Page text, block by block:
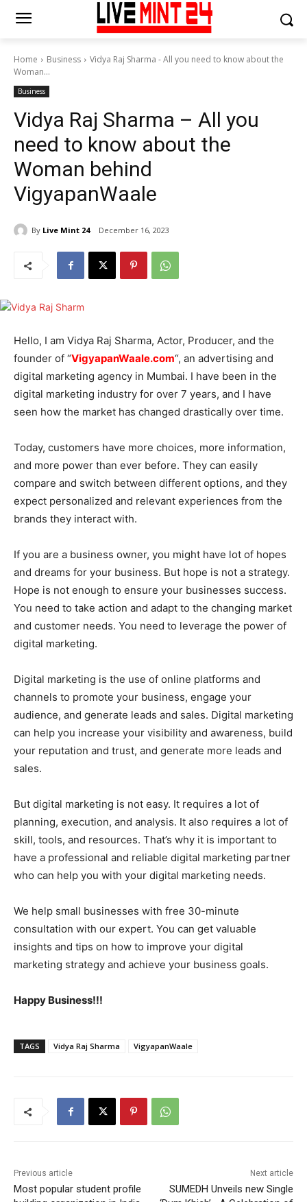
Home Business
Vidya Raj Sharma - All you need to know about the
Woman...
Business
Vidya Raj Sharma – All you
need to know about the
Woman behind
VigyapanWaale
By Live Mint 24 December 16, 2023
Hello, I am Vidya Raj Sharma, Actor, Producer, and the
founder of “VigyapanWaale.com“, an advertising and
digital marketing agency in Mumbai. I have been in the
digital marketing industry for over 7 years, and I have
seen how the market has changed drastically over time.
Today, customers have more choices, more information,
and more power than ever before. They can easily
compare and switch between different options, and they
expect personalized and relevant experiences from the
brands they interact with.
If you are a business owner, you might have lot of hopes
and dreams for your business. But hope is not a strategy.
Hope is not enough to ensure your businesses success.
You need to take action and adapt to the changing market
and customer needs. You need to leverage the power of
digital marketing.
Digital marketing is the use of online platforms and
channels to promote your business, engage your
audience, and generate leads and sales. Digital marketing
can help you increase your visibility and awareness, build
your reputation and trust, and generate more leads and
sales.
But digital marketing is not easy. It requires a lot of
planning, execution, and analysis. It also requires a lot of
skill, tools, and resources. That’s why it is important to
have a professional and reliable digital marketing partner
who can help you with your digital marketing needs.
We help small businesses with free 30-minute
consultation with our expert. You can get valuable
insights and tips on how to improve your digital
marketing strategy and achieve your business goals.
Happy Business!!!
TAGS Vidya Raj Sharma VigyapanWaale
Previous article
Most popular student profile
Next article
SUMEDH Unveils new Single